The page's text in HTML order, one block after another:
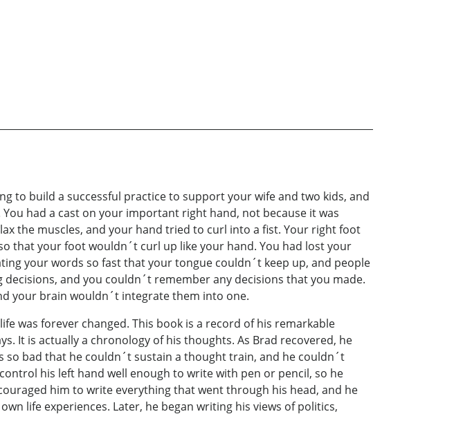
to build a successful practice to support your wife and two kids, and
had a cast on your important right hand, not because it was
the muscles, and your hand tried to curl into a fist. Your right foot
that your foot wouldn´t curl up like your hand. You had lost your
your words so fast that your tongue couldn´t keep up, and people
and you couldn´t remember any decisions that you made.
your brain wouldn´t integrate them into one.
was forever changed. This book is a record of his remarkable
It is actually a chronology of his thoughts. As Brad recovered, he
bad that he couldn´t sustain a thought train, and he couldn´t
his left hand well enough to write with pen or pencil, so he
him to write everything that went through his head, and he
life experiences. Later, he began writing his views of politics,